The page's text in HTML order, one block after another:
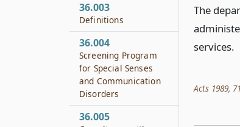
The
services.
Acts 1989,
36.003
Definitions
36.004
Screening Program
for Special Senses
and Communication
Disorders
36.005